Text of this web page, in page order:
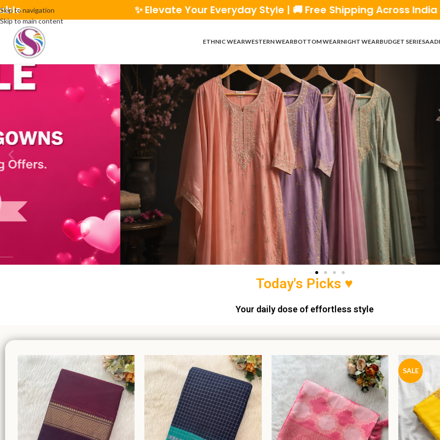
Skip to navigation
Skip to main content
✨ Elevate Your Everyday Style | 🚚 Free Shipping Across India | 💰 Cash on
ETHNIC WEARWESTERN WEARBOTTOM WEARNIGHT WEARBUDGET SERIES
Today's Picks ♥
Your daily dose of effortless style
SALE